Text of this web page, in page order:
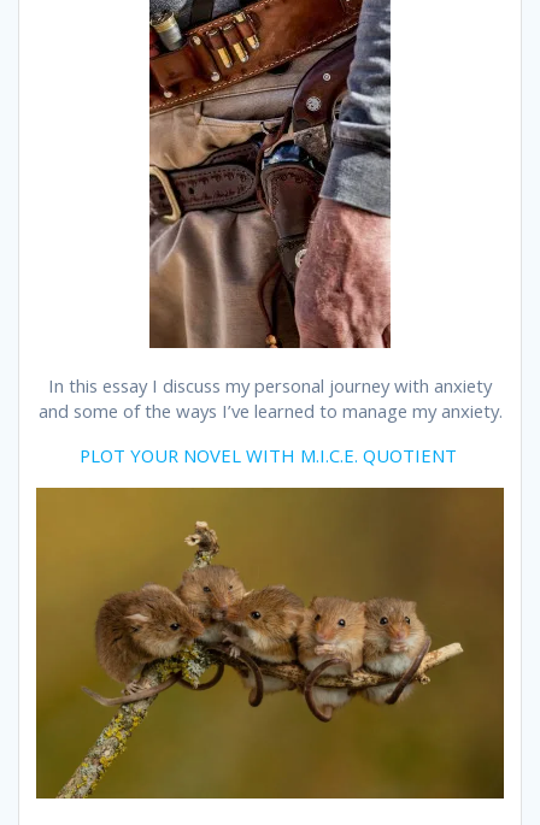
In this essay I discuss my personal journey with anxiety
and some of the ways I’ve learned to manage my anxiety.
PLOT YOUR NOVEL WITH M.I.C.E. QUOTIENT